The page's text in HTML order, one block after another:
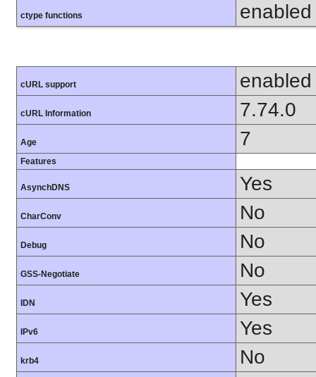
ctype functions enabled
cURL support enabled
cURL Information 7.74.0
Age 7
Features
AsynchDNS Yes
CharConv No
Debug No
GSS-Negotiate No
IDN Yes
IPv6 Yes
krb4 No